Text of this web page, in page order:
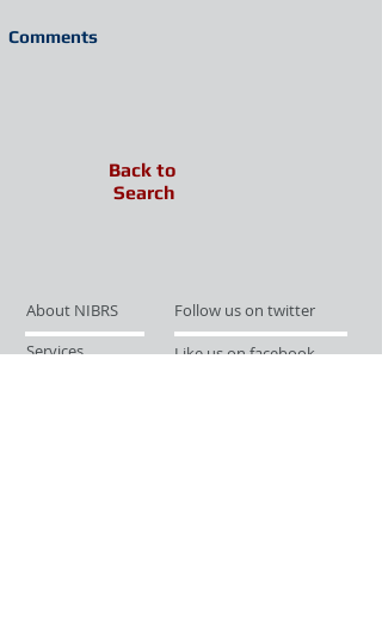
Comments
Back to
Search
About NIBRS
Follow us on twitter
Services
Like us on facebook